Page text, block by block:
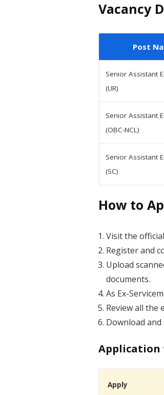
Vacancy
Post
Senior Assistant
(UR)
Senior Assistant
(OBC-NCL)
Senior Assistant
(SC)
How to
Visit the
Register and
Upload
documents.
As Ex-
Review all
Download
Apply